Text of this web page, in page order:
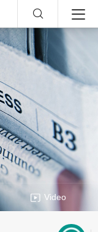
Video